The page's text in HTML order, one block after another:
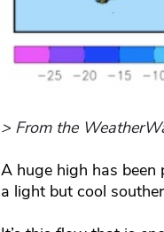
> From the
A huge high has
a light but cool